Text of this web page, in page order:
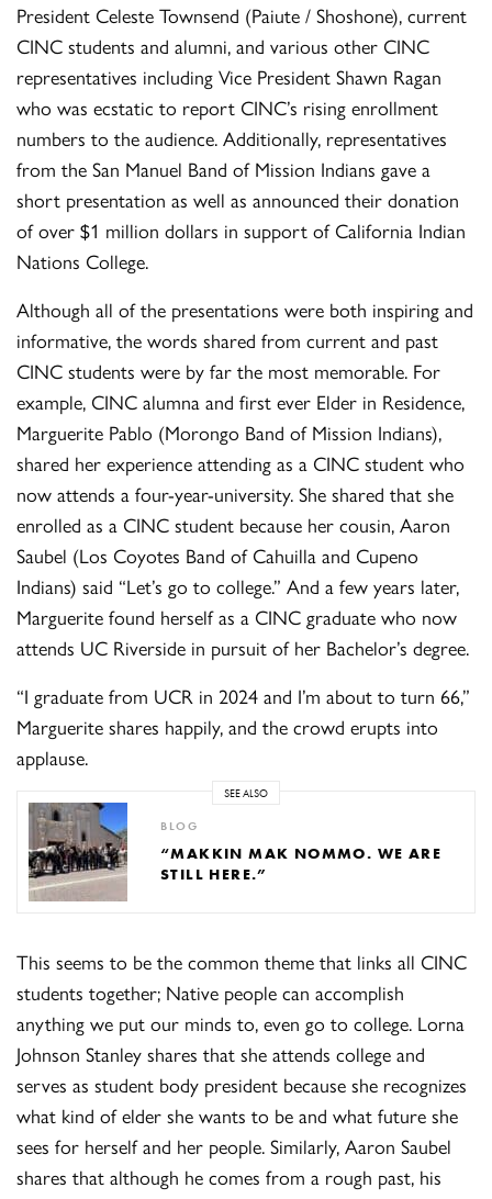
President Celeste Townsend (Paiute / Shoshone), current
CINC students and alumni, and various other CINC
representatives including Vice President Shawn Ragan
who was ecstatic to report CINC’s rising enrollment
numbers to the audience. Additionally, representatives
from the San Manuel Band of Mission Indians gave a
short presentation as well as announced their donation
of over $1 million dollars in support of California Indian
Nations College.
Although all of the presentations were both inspiring and
informative, the words shared from current and past
CINC students were by far the most memorable. For
example, CINC alumna and first ever Elder in Residence,
Marguerite Pablo (Morongo Band of Mission Indians),
shared her experience attending as a CINC student who
now attends a four-year-university. She shared that she
enrolled as a CINC student because her cousin, Aaron
Saubel (Los Coyotes Band of Cahuilla and Cupeno
Indians) said “Let’s go to college.” And a few years later,
Marguerite found herself as a CINC graduate who now
attends UC Riverside in pursuit of her Bachelor’s degree.
“I graduate from UCR in 2024 and I’m about to turn 66,”
Marguerite shares happily, and the crowd erupts into
applause.
SEE ALSO
BLOG
“MAKKIN MAK NOMMO. WE ARE
STILL HERE.”
This seems to be the common theme that links all CINC
students together; Native people can accomplish
anything we put our minds to, even go to college. Lorna
Johnson Stanley shares that she attends college and
serves as student body president because she recognizes
what kind of elder she wants to be and what future she
sees for herself and her people. Similarly, Aaron Saubel
shares that although he comes from a rough past, his